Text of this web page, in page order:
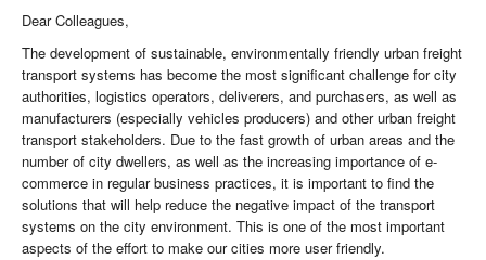
Dear Colleagues,
The development of sustainable, environmentally friendly urban freight
transport systems has become the most significant challenge for city
authorities, logistics operators, deliverers, and purchasers, as well as
manufacturers (especially vehicles producers) and other urban freight
transport stakeholders. Due to the fast growth of urban areas and the
number of city dwellers, as well as the increasing importance of e-
commerce in regular business practices, it is important to find the
solutions that will help reduce the negative impact of the transport
systems on the city environment. This is one of the most important
aspects of the effort to make our cities more user friendly.